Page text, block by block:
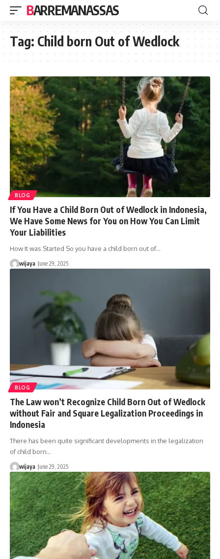
BARREMANASSAS
Tag: Child born Out of Wedlock
BLOG
If You Have a Child Born Out of Wedlock in Indonesia,
We Have Some News for You on How You Can Limit
Your Liabilities
How It was Started So you have a child born out of…
wijaya June 29, 2025
BLOG
The Law won’t Recognize Child Born Out of Wedlock
without Fair and Square Legalization Proceedings in
Indonesia
There has been quite significant developments in the legalization
of child born…
wijaya June 29, 2025